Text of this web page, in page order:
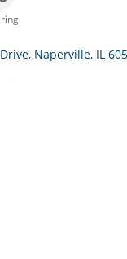
Naperville IL